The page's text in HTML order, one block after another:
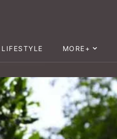
LIFESTYLE MORE+